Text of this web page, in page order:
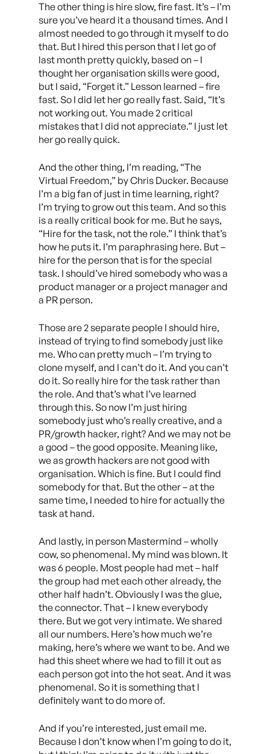
The other thing is hire slow, fire fast. It’s – I’m
sure you’ve heard it a thousand times. And I
almost needed to go through it myself to do
that. But I hired this person that I let go of
last month pretty quickly, based on – I
thought her organisation skills were good,
but I said, “Forget it.” Lesson learned – fire
fast. So I did let her go really fast. Said, “It’s
not working out. You made 2 critical
mistakes that I did not appreciate.” I just let
her go really quick.
And the other thing, I’m reading, “The
Virtual Freedom,” by Chris Ducker. Because
I’m a big fan of just in time learning, right?
I’m trying to grow out this team. And so this
is a really critical book for me. But he says,
“Hire for the task, not the role.” I think that’s
how he puts it. I’m paraphrasing here. But –
hire for the person that is for the special
task. I should’ve hired somebody who was a
product manager or a project manager and
a PR person.
Those are 2 separate people I should hire,
instead of trying to find somebody just like
me. Who can pretty much – I’m trying to
clone myself, and I can’t do it. And you can’t
do it. So really hire for the task rather than
the role. And that’s what I’ve learned
through this. So now I’m just hiring
somebody just who’s really creative, and a
PR/growth hacker, right? And we may not be
a good – the good opposite. Meaning like,
we as growth hackers are not good with
organisation. Which is fine. But I could find
somebody for that. But the other – at the
same time, I needed to hire for actually the
task at hand.
And lastly, in person Mastermind – wholly
cow, so phenomenal. My mind was blown. It
was 6 people. Most people had met – half
the group had met each other already, the
other half hadn’t. Obviously I was the glue,
the connector. That – I knew everybody
there. But we got very intimate. We shared
all our numbers. Here’s how much we’re
making, here’s where we want to be. And we
had this sheet where we had to fill it out as
each person got into the hot seat. And it was
phenomenal. So it is something that I
definitely want to do more of.
And if you’re interested, just email me.
Because I don’t know when I’m going to do it,